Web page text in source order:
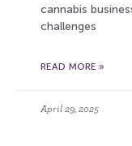
cannabis
challenges
READ MORE »
April 29, 2025